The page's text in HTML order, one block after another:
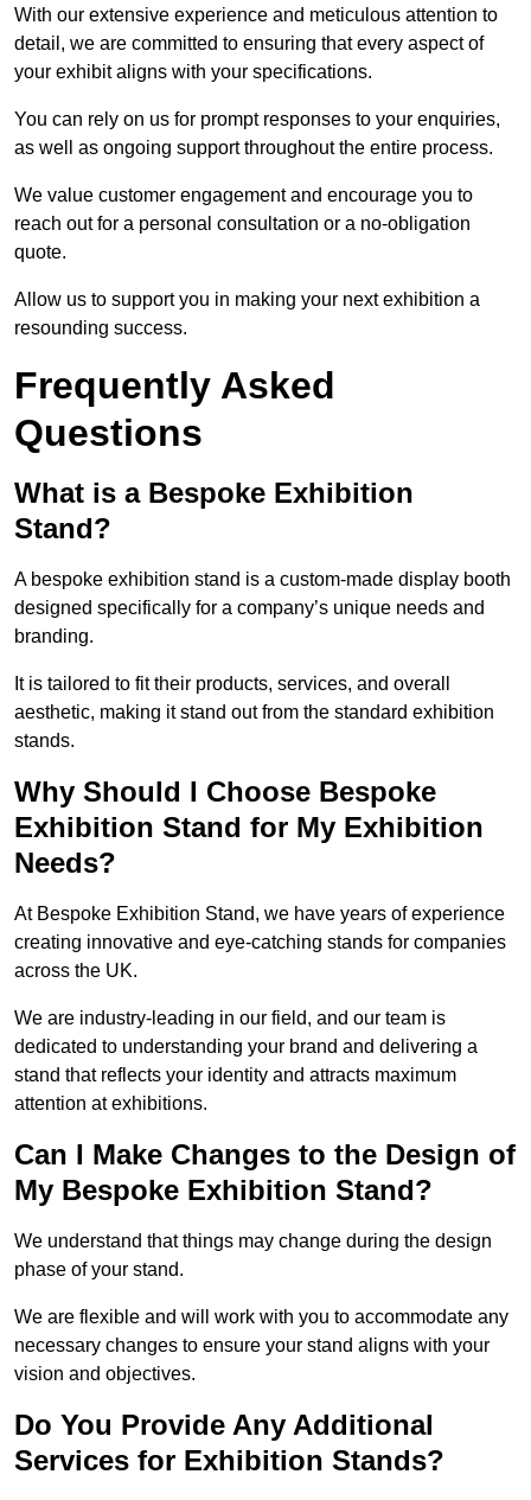
With our extensive experience and meticulous attention to
detail, we are committed to ensuring that every aspect of
your exhibit aligns with your specifications.
You can rely on us for prompt responses to your enquiries,
as well as ongoing support throughout the entire process.
We value customer engagement and encourage you to
reach out for a personal consultation or a no-obligation
quote.
Allow us to support you in making your next exhibition a
resounding success.
Frequently Asked
Questions
What is a Bespoke Exhibition
Stand?
A bespoke exhibition stand is a custom-made display booth
designed specifically for a company’s unique needs and
branding.
It is tailored to fit their products, services, and overall
aesthetic, making it stand out from the standard exhibition
stands.
Why Should I Choose Bespoke
Exhibition Stand for My Exhibition
Needs?
At Bespoke Exhibition Stand, we have years of experience
creating innovative and eye-catching stands for companies
across the UK.
We are industry-leading in our field, and our team is
dedicated to understanding your brand and delivering a
stand that reflects your identity and attracts maximum
attention at exhibitions.
Can I Make Changes to the Design of
My Bespoke Exhibition Stand?
We understand that things may change during the design
phase of your stand.
We are flexible and will work with you to accommodate any
necessary changes to ensure your stand aligns with your
vision and objectives.
Do You Provide Any Additional
Services for Exhibition Stands?